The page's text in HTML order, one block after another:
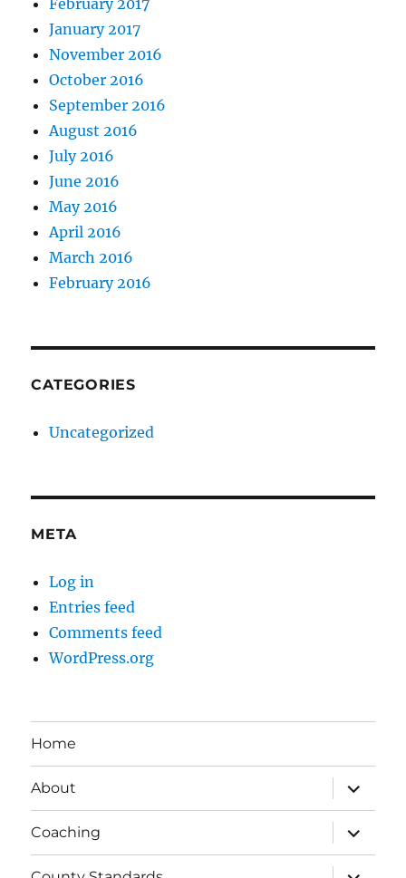
January 2017
November 2016
October 2016
September 2016
August 2016
July 2016
June 2016
May 2016
April 2016
March 2016
February 2016
CATEGORIES
Uncategorized
META
Log in
Entries feed
Comments feed
WordPress.org
Home
About
expand
child
menu
Coaching
expand
child
menu
expand